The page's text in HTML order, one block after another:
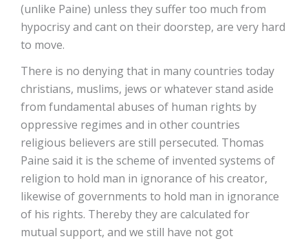
(unlike Paine) unless they suffer too much from
hypocrisy and cant on their doorstep, are very hard
to move.
There is no denying that in many countries today
christians, muslims, jews or whatever stand aside
from fundamental abuses of human rights by
oppressive regimes and in other countries
religious believers are still persecuted. Thomas
Paine said it is the scheme of invented systems of
religion to hold man in ignorance of his creator,
likewise of governments to hold man in ignorance
of his rights. Thereby they are calculated for
mutual support, and we still have not got